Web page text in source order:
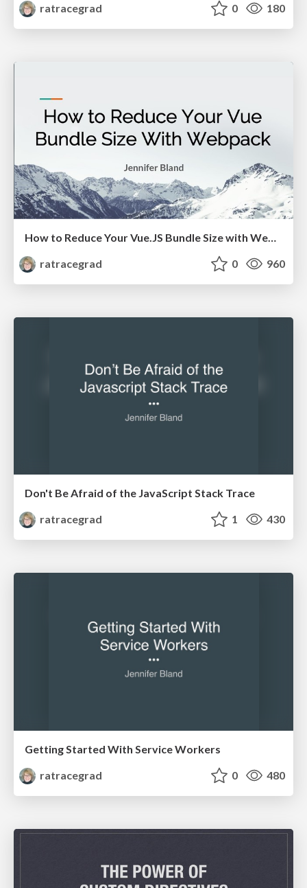
ratracegrad
0 180
How to Reduce Your Vue.JS Bundle Size with Webpack
ratracegrad
0 960
Don't Be Afraid of the JavaScript Stack Trace
ratracegrad
1 430
Getting Started With Service Workers
ratracegrad
0 480